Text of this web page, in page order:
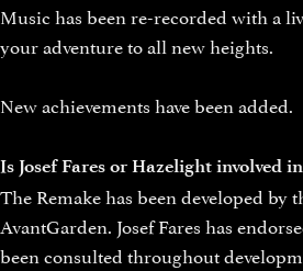
Music has been re-recorded with a
your adventure to all new heights.
New achievements have been added.
Is Josef Fares or Hazelight involved
The Remake has been developed by
AvantGarden. Josef Fares has
been consulted throughout